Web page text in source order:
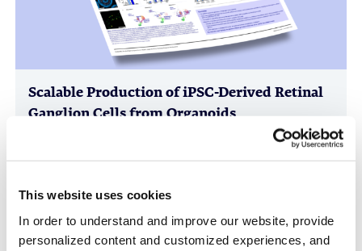
This website uses cookies
In order to understand and improve our website, provide
personalized content and customized experiences, and
Scalable Production of iPSC-Derived Retinal
Ganglion Cells from Organoids